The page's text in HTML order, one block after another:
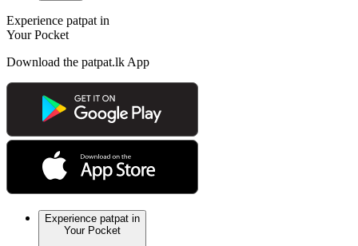
Experience patpat in
Your Pocket
Download the patpat.lk App
Experience patpat in
Your Pocket